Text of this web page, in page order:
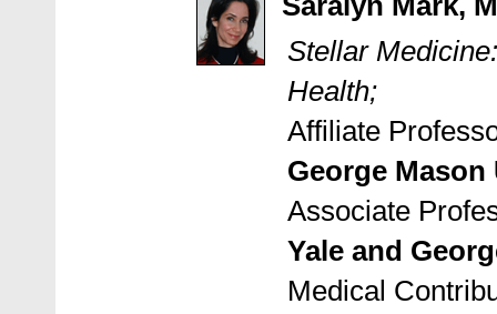
Stellar
Health;
Affiliate
George
Associate
Yale and
Medical